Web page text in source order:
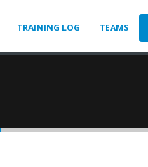
TRAINING LOG TEAMS